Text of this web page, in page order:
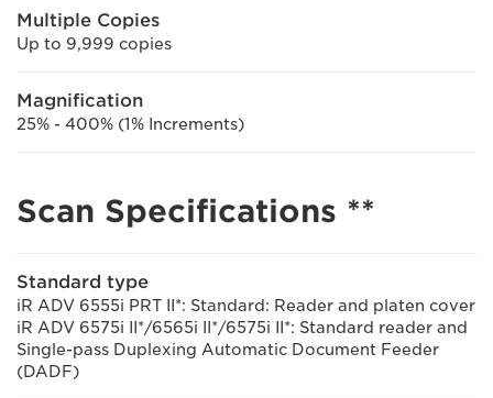
Multiple Copies
Up to 9,999 copies
Magnification
25% - 400% (1% Increments)
Scan Specifications **
Standard type
iR ADV 6555i PRT II*: Standard: Reader and platen cover
iR ADV 6575i II*/6565i II*/6575i II*: Standard reader and
Single-pass Duplexing Automatic Document Feeder
(DADF)